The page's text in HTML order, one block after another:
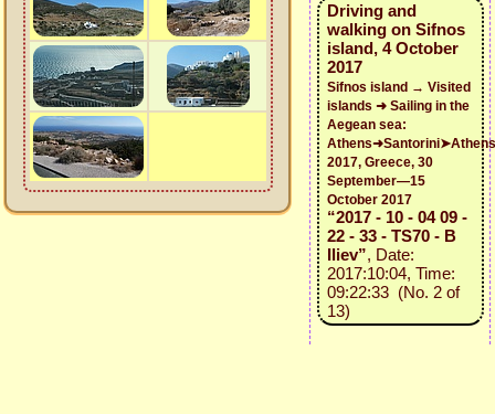
Driving and
walking on Sifnos
island, 4 October
2017
Sifnos island → Visited
islands ➜ Sailing in the
Aegean sea:
Athens➜Santorini➤Athens
2017, Greece, 30
September—15
October 2017
“2017 - 10 - 04 09 -
22 - 33 - TS70 - B
Iliev”, Date:
2017:10:04, Time:
09:22:33 (No. 2 of
13)